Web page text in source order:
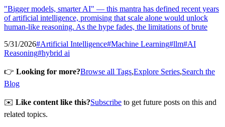
"Bigger models, smarter AI" — this mantra has defined recent years
of artificial intelligence, promising that scale alone would unlock
human-like reasoning. As the hype fades, the limitations of brute
5/31/2026#Artificial Intelligence#Machine Learning#llm#AI
Reasoning#hybrid ai
👉 Looking for more?Browse all Tags,Explore Series,Search the
Blog
✉️ Like content like this?Subscribe to get future posts on this and
related topics.